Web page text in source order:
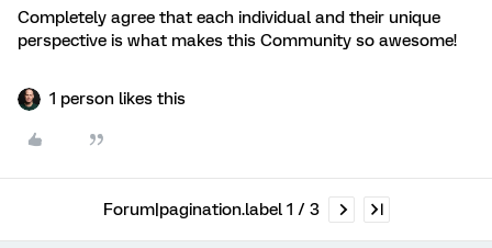
Completely agree that each individual and their unique
perspective is what makes this Community so awesome!
1 person likes this
Forum|pagination.label 1 / 3